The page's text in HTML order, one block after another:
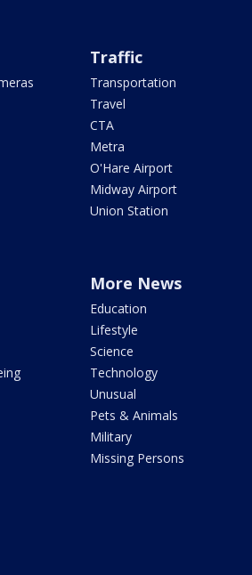
Traffic
Transportation
Travel
CTA
Metra
O'Hare Airport
Midway Airport
Union Station
More News
Education
Lifestyle
Science
Technology
Unusual
Pets & Animals
Military
Missing Persons